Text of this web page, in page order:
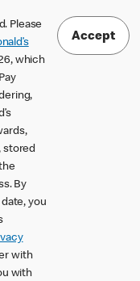
Please
which
stored
By
you
with
with
Accept